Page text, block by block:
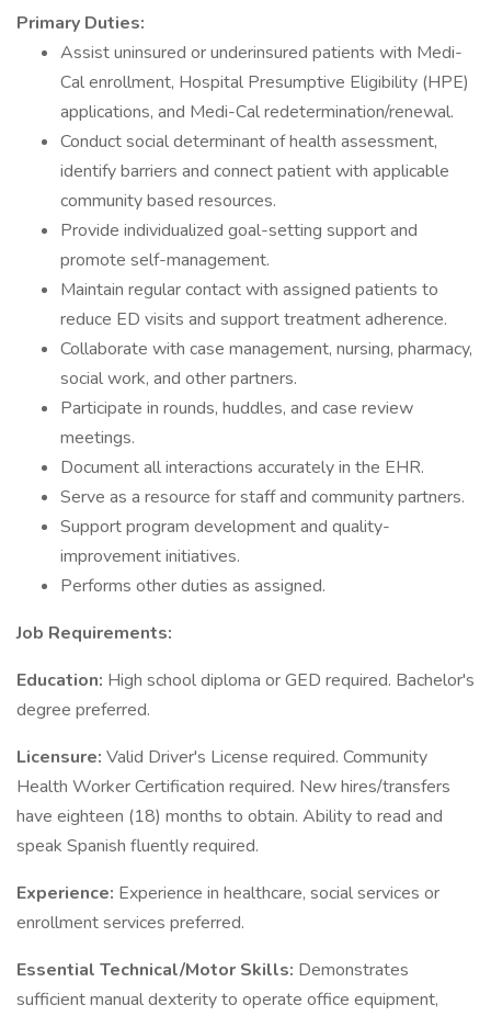
Primary Duties:
Assist uninsured or underinsured patients with Medi-
Cal enrollment, Hospital Presumptive Eligibility (HPE)
applications, and Medi-Cal redetermination/renewal.
Conduct social determinant of health assessment,
identify barriers and connect patient with applicable
community based resources.
Provide individualized goal-setting support and
promote self-management.
Maintain regular contact with assigned patients to
reduce ED visits and support treatment adherence.
Collaborate with case management, nursing, pharmacy,
social work, and other partners.
Participate in rounds, huddles, and case review
meetings.
Document all interactions accurately in the EHR.
Serve as a resource for staff and community partners.
Support program development and quality-
improvement initiatives.
Performs other duties as assigned.
Job Requirements:
Education: High school diploma or GED required. Bachelor's
degree preferred.
Licensure: Valid Driver's License required. Community
Health Worker Certification required. New hires/transfers
have eighteen (18) months to obtain. Ability to read and
speak Spanish fluently required.
Experience: Experience in healthcare, social services or
enrollment services preferred.
Essential Technical/Motor Skills: Demonstrates
sufficient manual dexterity to operate office equipment,